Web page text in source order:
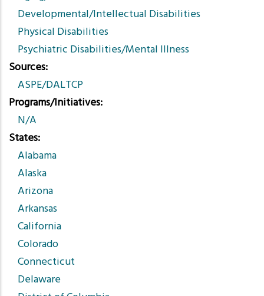
Developmental/Intellectual Disabilities
Physical Disabilities
Psychiatric Disabilities/Mental Illness
Sources
ASPE/DALTCP
Programs/Initiatives
N/A
States
Alabama
Alaska
Arizona
Arkansas
California
Colorado
Connecticut
Delaware